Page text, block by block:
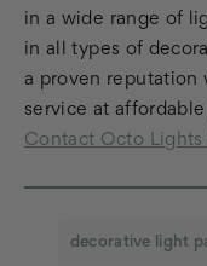
in a wide range of
in all types of
a proven reputation
service at
Contact Octo Lights
decorative light